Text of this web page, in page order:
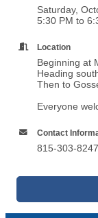
Saturday,
5:30 PM to
Location
Beginning at
Heading
Then to
Everyone
Contact
815-303-8247